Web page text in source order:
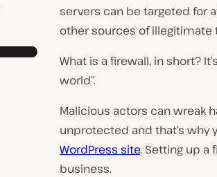
servers can be targeted for
other sources of illegitimate
What is a firewall, in short?
world”.
Malicious actors can wreak
unprotected and that’s why
WordPress site. Setting up a
business.